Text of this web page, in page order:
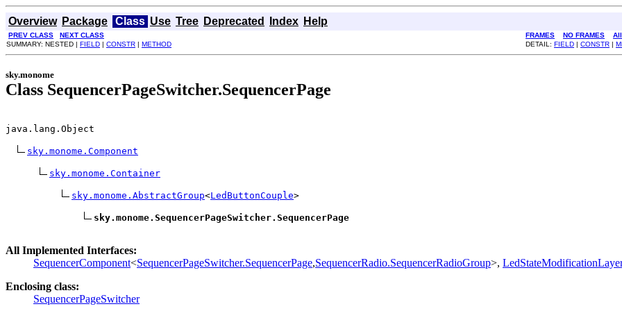
Overview Package Class Use Tree Deprecated Index Help
PREV CLASS NEXT CLASS FRAMES NO FRAMES
SUMMARY: NESTED | FIELD | CONSTR | METHOD DETAIL: FIELD | CONSTR |
sky.monome
Class SequencerPageSwitcher.SequencerPage
java.lang.Object
sky.monome.Component
sky.monome.Container
sky.monome.AbstractGroup<LedButtonCouple>
sky.monome.SequencerPageSwitcher.SequencerPage
All Implemented Interfaces:
SequencerComponent<SequencerPageSwitcher.SequencerPage,SequencerRadio.SequencerRadioGroup>,
Enclosing class:
SequencerPageSwitcher